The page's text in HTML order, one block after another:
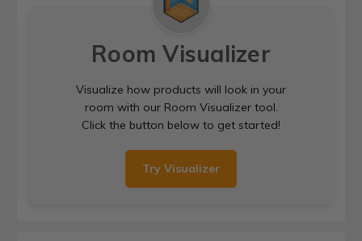
Room Visualizer
Visualize how products will look in your
room with our Room Visualizer tool.
Click the button below to get started!
Try Visualizer